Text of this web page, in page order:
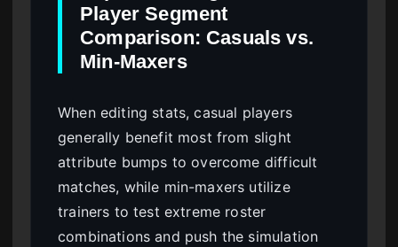
Player Segment
Comparison: Casuals vs.
Min-Maxers
When editing stats, casual players
generally benefit most from slight
attribute bumps to overcome difficult
matches, while min-maxers utilize
trainers to test extreme roster
combinations and push the simulation